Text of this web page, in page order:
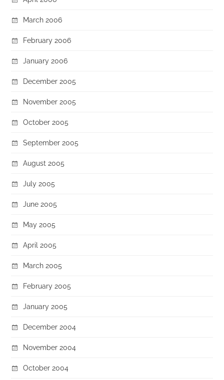
March 2006
February 2006
January 2006
December 2005
November 2005
October 2005
September 2005
August 2005
July 2005
June 2005
May 2005
April 2005
March 2005
February 2005
January 2005
December 2004
November 2004
October 2004